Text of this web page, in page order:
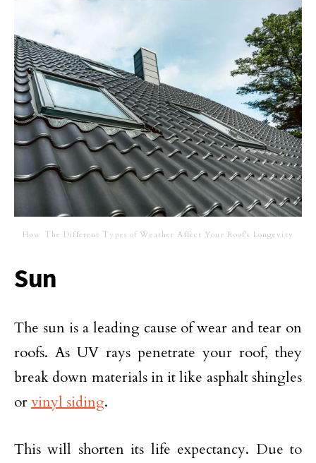
How The Different Types of Weather Affect Your Roof’s Longevity
Sun
The sun is a leading cause of wear and tear on
roofs. As UV rays penetrate your roof, they
break down materials in it like asphalt shingles
orvinyl siding.
This will shorten its life expectancy. Due to